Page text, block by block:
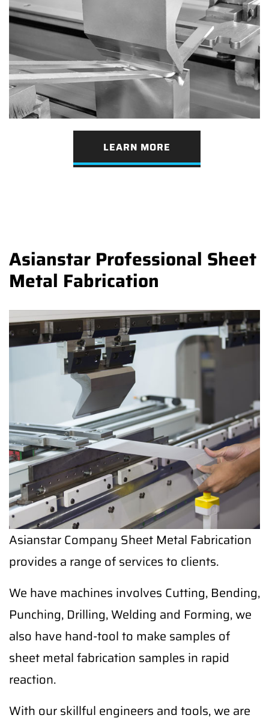
LEARN MORE
Asianstar Professional Sheet
Metal Fabrication
Asianstar Company Sheet Metal Fabrication
provides a range of services to clients.
We have machines involves Cutting, Bending,
Punching, Drilling, Welding and Forming, we
also have hand-tool to make samples of
sheet metal fabrication samples in rapid
reaction.
With our skillful engineers and tools, we are